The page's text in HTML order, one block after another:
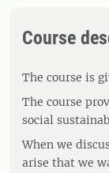
Course
The course is
The course
social
When we
arise that we